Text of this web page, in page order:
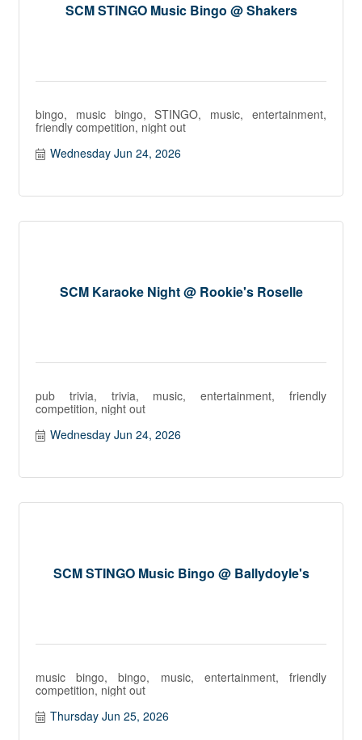
SCM STINGO Music Bingo @ Shakers
bingo, music bingo, STINGO, music, entertainment,
friendly competition, night out
Wednesday Jun 24, 2026
SCM Karaoke Night @ Rookie's Roselle
pub trivia, trivia, music, entertainment, friendly
competition, night out
Wednesday Jun 24, 2026
SCM STINGO Music Bingo @ Ballydoyle's
music bingo, bingo, music, entertainment, friendly
competition, night out
Thursday Jun 25, 2026